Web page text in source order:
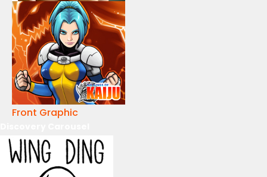
Front Graphic